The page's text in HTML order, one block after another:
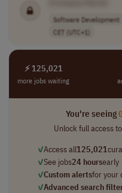
Software Development
CET (UTC+1)
⚡ 125,021
more jobs waiting
You're seeing
Unlock full access
✓Access all125,021
✓See jobs24 hoursearly
✓Custom alertsfor your
✓Advanced search